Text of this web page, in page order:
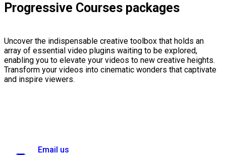
Progressive Courses packages
Uncover the indispensable creative toolbox that holds an
array of essential video plugins waiting to be explored,
enabling you to elevate your videos to new creative heights.
Transform your videos into cinematic wonders that captivate
and inspire viewers.
Email us